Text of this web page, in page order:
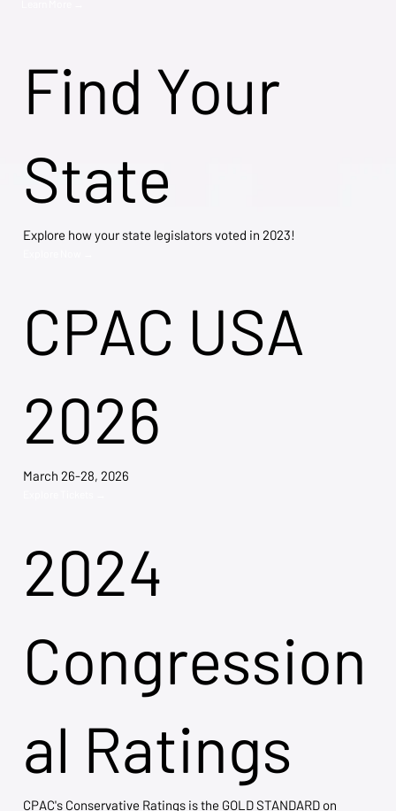
Find Your
State
Explore how your state legislators voted in 2023!
CPAC USA
2026
March 26-28, 2026
2024
Congression
al Ratings
CPAC's Conservative Ratings is the GOLD STANDARD on